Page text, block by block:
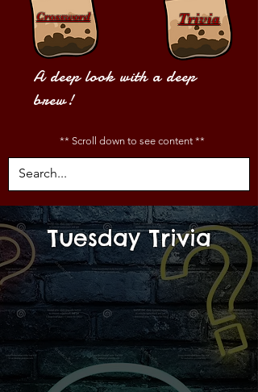
Crossword Trivia
A deep look with a deep
brew!
** Scroll down to see content **
Tuesday Trivia